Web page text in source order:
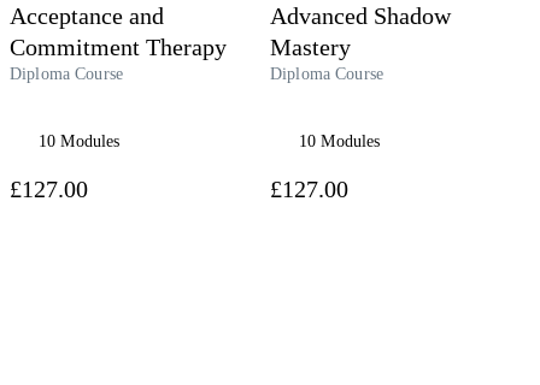
Acceptance and
Commitment Therapy
Diploma Course
10 Modules
Advanced Shadow
Mastery
Diploma Course
10 Modules